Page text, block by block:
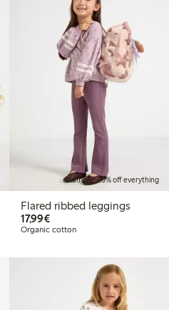
Member: 20% off everything
Flared ribbed leggings
17,99€€17.99
Organic cotton